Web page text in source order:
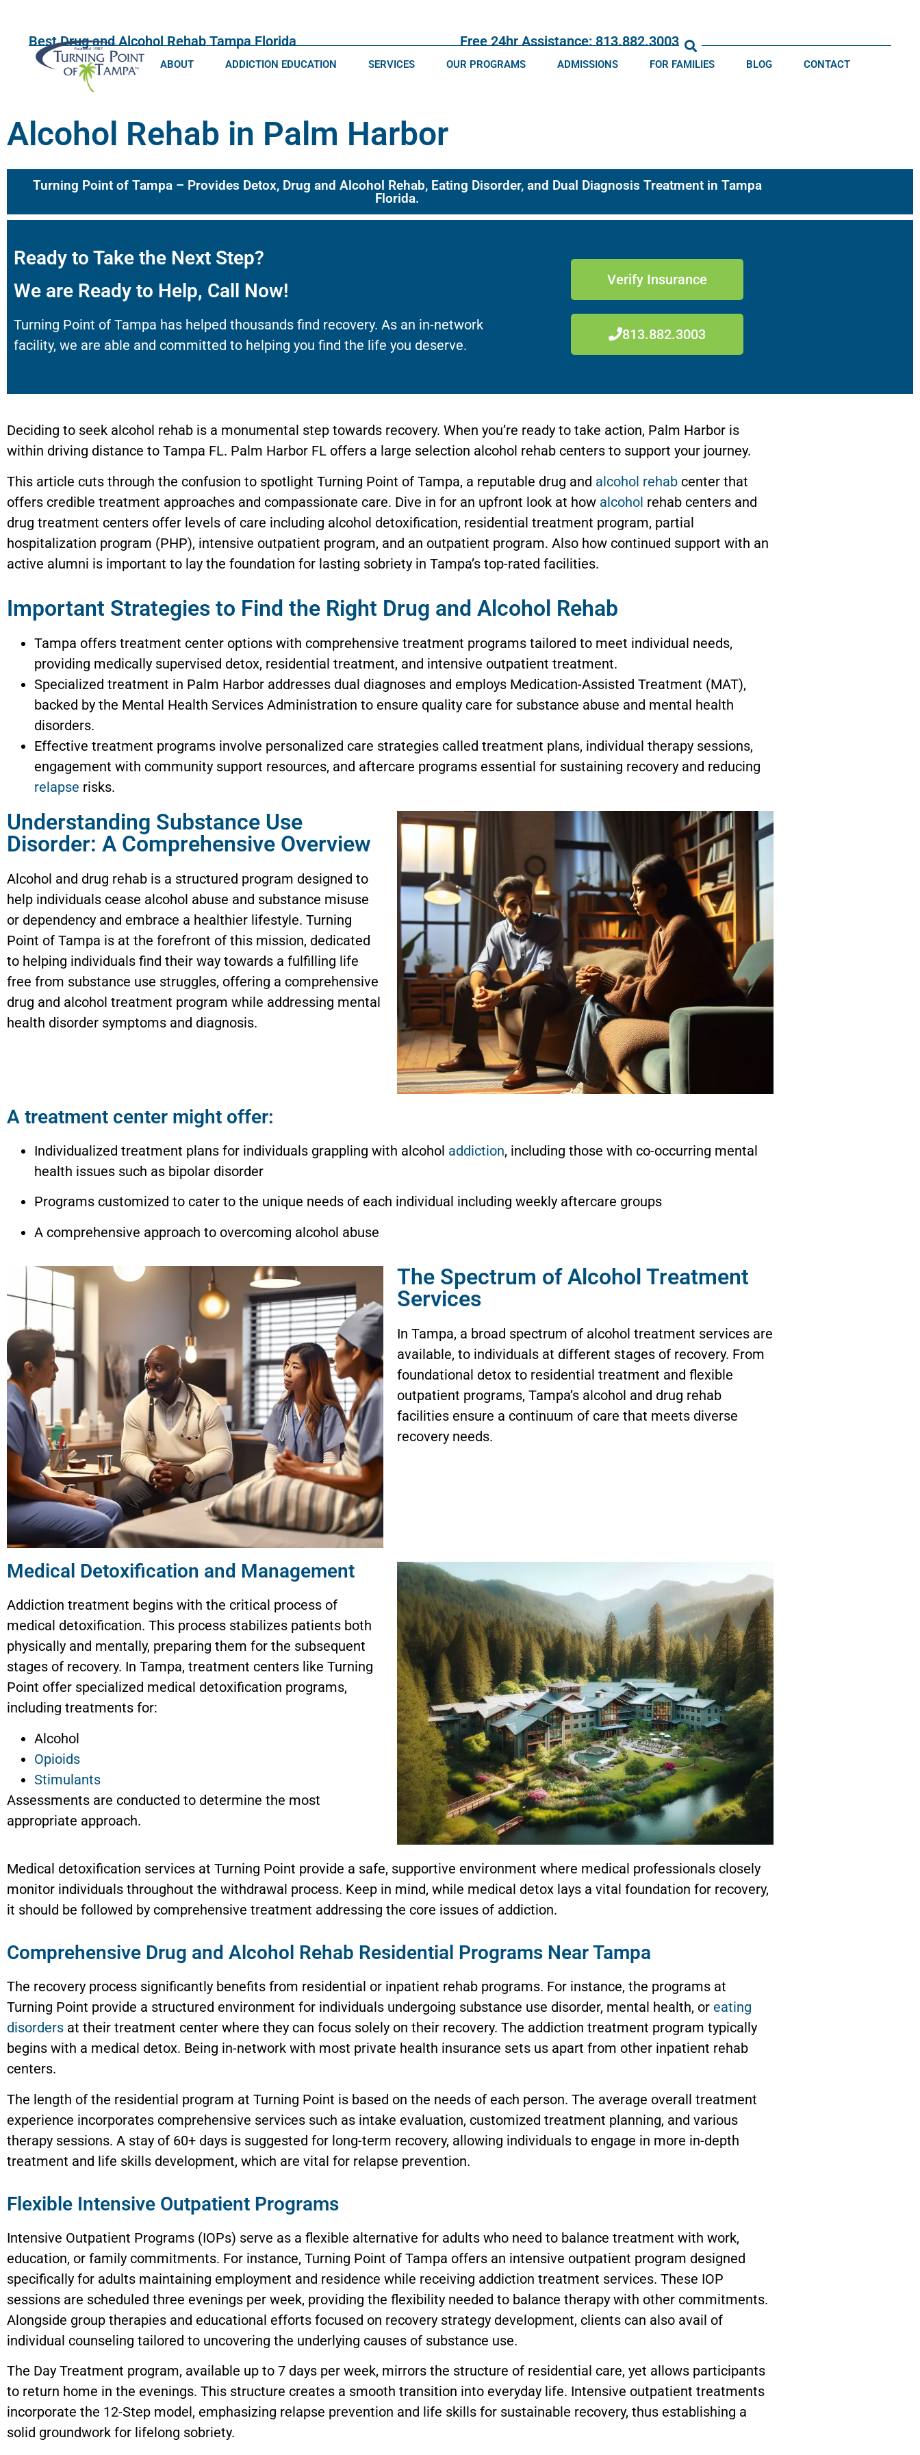
Best Drug and Alcohol Rehab Tampa Florida Free 24hr Assistance: 813.882.3003
ABOUT ADDICTION EDUCATION SERVICES OUR PROGRAMS ADMISSIONS FOR FAMILIES BLOG CONTACT
Alcohol Rehab in Palm Harbor
Turning Point of Tampa – Provides Detox, Drug and Alcohol Rehab, Eating Disorder, and Dual Diagnosis Treatment in Tampa
Florida.
Ready to Take the Next Step?
We are Ready to Help, Call Now!
Turning Point of Tampa has helped thousands find recovery. As an in-network
facility, we are able and committed to helping you find the life you deserve.
Verify Insurance
813.882.3003
Deciding to seek alcohol rehab is a monumental step towards recovery. When you’re ready to take action, Palm Harbor is
within driving distance to Tampa FL. Palm Harbor FL offers a large selection alcohol rehab centers to support your journey.
This article cuts through the confusion to spotlight Turning Point of Tampa, a reputable drug and alcohol rehab center that
offers credible treatment approaches and compassionate care. Dive in for an upfront look at how alcohol rehab centers and
drug treatment centers offer levels of care including alcohol detoxification, residential treatment program, partial
hospitalization program (PHP), intensive outpatient program, and an outpatient program. Also how continued support with an
active alumni is important to lay the foundation for lasting sobriety in Tampa’s top-rated facilities.
Important Strategies to Find the Right Drug and Alcohol Rehab
Tampa offers treatment center options with comprehensive treatment programs tailored to meet individual needs,
providing medically supervised detox, residential treatment, and intensive outpatient treatment.
Specialized treatment in Palm Harbor addresses dual diagnoses and employs Medication-Assisted Treatment (MAT),
backed by the Mental Health Services Administration to ensure quality care for substance abuse and mental health
disorders.
Effective treatment programs involve personalized care strategies called treatment plans, individual therapy sessions,
engagement with community support resources, and aftercare programs essential for sustaining recovery and reducing
relapse risks.
Understanding Substance Use
Disorder: A Comprehensive Overview
Alcohol and drug rehab is a structured program designed to
help individuals cease alcohol abuse and substance misuse
or dependency and embrace a healthier lifestyle. Turning
Point of Tampa is at the forefront of this mission, dedicated
to helping individuals find their way towards a fulfilling life
free from substance use struggles, offering a comprehensive
drug and alcohol treatment program while addressing mental
health disorder symptoms and diagnosis.
A treatment center might offer:
Individualized treatment plans for individuals grappling with alcohol addiction, including those with co-occurring mental
health issues such as bipolar disorder
Programs customized to cater to the unique needs of each individual including weekly aftercare groups
A comprehensive approach to overcoming alcohol abuse
The Spectrum of Alcohol Treatment
Services
In Tampa, a broad spectrum of alcohol treatment services are
available, to individuals at different stages of recovery. From
foundational detox to residential treatment and flexible
outpatient programs, Tampa’s alcohol and drug rehab
facilities ensure a continuum of care that meets diverse
recovery needs.
Medical Detoxification and Management
Addiction treatment begins with the critical process of
medical detoxification. This process stabilizes patients both
physically and mentally, preparing them for the subsequent
stages of recovery. In Tampa, treatment centers like Turning
Point offer specialized medical detoxification programs,
including treatments for:
Alcohol
Opioids
Stimulants
Assessments are conducted to determine the most
appropriate approach.
Medical detoxification services at Turning Point provide a safe, supportive environment where medical professionals closely
monitor individuals throughout the withdrawal process. Keep in mind, while medical detox lays a vital foundation for recovery,
it should be followed by comprehensive treatment addressing the core issues of addiction.
Comprehensive Drug and Alcohol Rehab Residential Programs Near Tampa
The recovery process significantly benefits from residential or inpatient rehab programs. For instance, the programs at
Turning Point provide a structured environment for individuals undergoing substance use disorder, mental health, or eating
disorders at their treatment center where they can focus solely on their recovery. The addiction treatment program typically
begins with a medical detox. Being in-network with most private health insurance sets us apart from other inpatient rehab
centers.
The length of the residential program at Turning Point is based on the needs of each person. The average overall treatment
experience incorporates comprehensive services such as intake evaluation, customized treatment planning, and various
therapy sessions. A stay of 60+ days is suggested for long-term recovery, allowing individuals to engage in more in-depth
treatment and life skills development, which are vital for relapse prevention.
Flexible Intensive Outpatient Programs
Intensive Outpatient Programs (IOPs) serve as a flexible alternative for adults who need to balance treatment with work,
education, or family commitments. For instance, Turning Point of Tampa offers an intensive outpatient program designed
specifically for adults maintaining employment and residence while receiving addiction treatment services. These IOP
sessions are scheduled three evenings per week, providing the flexibility needed to balance therapy with other commitments.
Alongside group therapies and educational efforts focused on recovery strategy development, clients can also avail of
individual counseling tailored to uncovering the underlying causes of substance use.
The Day Treatment program, available up to 7 days per week, mirrors the structure of residential care, yet allows participants
to return home in the evenings. This structure creates a smooth transition into everyday life. Intensive outpatient treatments
incorporate the 12-Step model, emphasizing relapse prevention and life skills for sustainable recovery, thus establishing a
solid groundwork for lifelong sobriety.